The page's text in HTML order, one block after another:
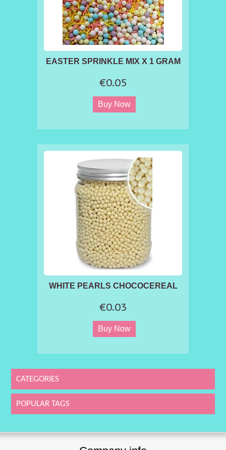
EASTER SPRINKLE MIX X 1 GRAM
€0.05
WHITE PEARLS CHOCOCEREAL
€0.03
CATEGORIES
POPULAR TAGS